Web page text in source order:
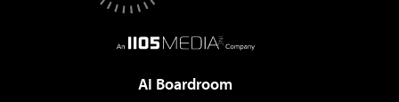
AI Boardroom